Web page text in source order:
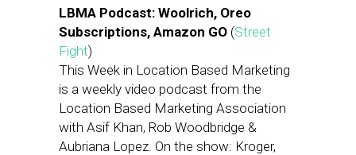
LBMA Podcast: Woolrich, Oreo
Subscriptions, Amazon GO (Street
Fight)
This Week in Location Based Marketing
is a weekly video podcast from the
Location Based Marketing Association
with Asif Khan, Rob Woodbridge &
Aubriana Lopez. On the show: Kroger,